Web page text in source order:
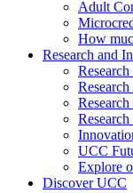
Adult
How
Research and
UCC
Explore
Discover UCC